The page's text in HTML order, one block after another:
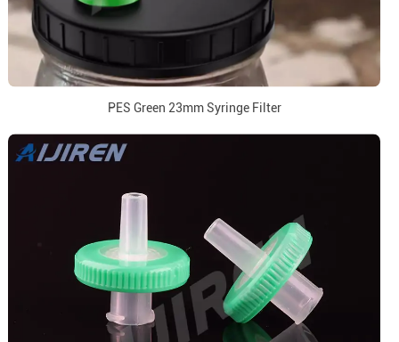
PES Green 23mm Syringe Filter